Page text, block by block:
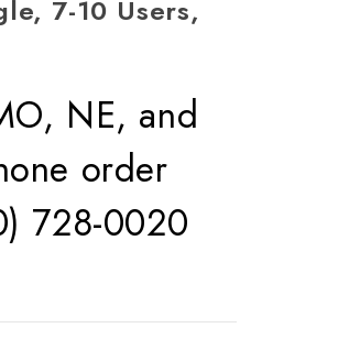
7-10 Users,
NE, and
order
728-0020